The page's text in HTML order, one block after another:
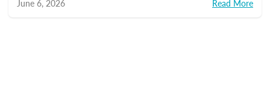
June 6, 2026 Read More